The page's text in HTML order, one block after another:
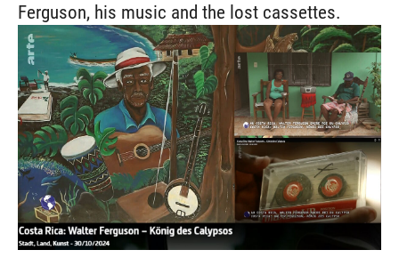
Ferguson, his music and the lost cassettes.